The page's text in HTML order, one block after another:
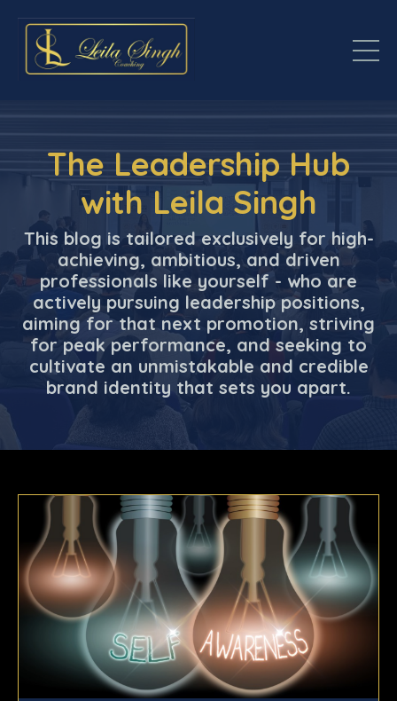
The Leadership Hub
with Leila Singh
This blog is tailored exclusively for high-
achieving, ambitious, and driven
professionals like yourself - who are
actively pursuing leadership positions,
aiming for that next promotion, striving
for peak performance, and seeking to
cultivate an unmistakable and credible
brand identity that sets you apart.